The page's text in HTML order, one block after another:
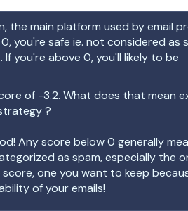
the main platform used by email
you're safe ie. not considered as
If you're above 0, you'll likely to be
of -3.2. What does that mean
?
Any score below 0 generally
as spam, especially the
one you want to keep
of your emails!